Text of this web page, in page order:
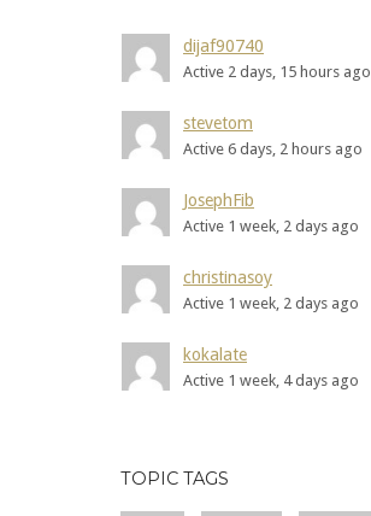
dijaf90740
Active 2 days, 15 hours ago
stevetom
Active 6 days, 2 hours ago
JosephFib
Active 1 week, 2 days ago
christinasoy
Active 1 week, 2 days ago
kokalate
Active 1 week, 4 days ago
TOPIC TAGS